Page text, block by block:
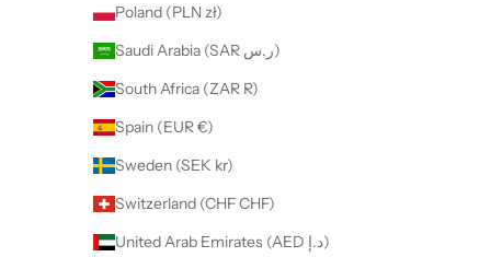
Poland (PLN zł)
Saudi Arabia (SAR ر.س)
South Africa (ZAR R)
Spain (EUR €)
Sweden (SEK kr)
Switzerland (CHF CHF)
United Arab Emirates (AED د.إ)